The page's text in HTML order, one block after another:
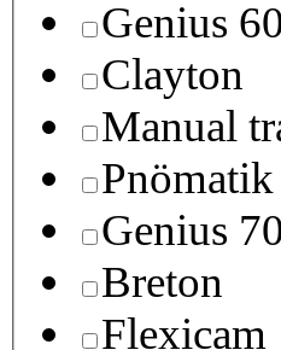
Genius
Clayton
Manual
Genius
Breton
Flexicam